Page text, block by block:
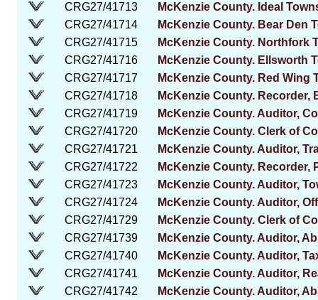
CRG27/41713
McKenzie County. Ideal
CRG27/41714
McKenzie County. Bear Den
CRG27/41715
McKenzie County. Northfork
CRG27/41716
McKenzie County. Ellsworth
CRG27/41717
McKenzie County. Red
CRG27/41718
McKenzie County. Recorder,
CRG27/41719
McKenzie County. Auditor,
CRG27/41720
McKenzie County. Clerk of
CRG27/41721
McKenzie County. Auditor,
CRG27/41722
McKenzie County. Recorder,
CRG27/41723
McKenzie County. Auditor,
CRG27/41724
McKenzie County. Auditor,
CRG27/41729
McKenzie County. Clerk of
CRG27/41739
McKenzie County. Auditor,
CRG27/41740
McKenzie County. Auditor,
CRG27/41741
McKenzie County. Auditor,
CRG27/41742
McKenzie County. Auditor,